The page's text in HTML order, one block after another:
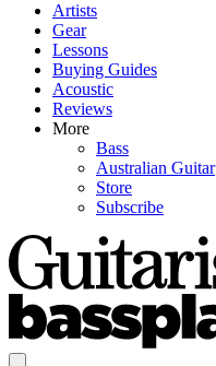
Artists
Gear
Lessons
Buying Guides
Acoustic
Reviews
More
Bass
Australian Guitar
Store
Subscribe